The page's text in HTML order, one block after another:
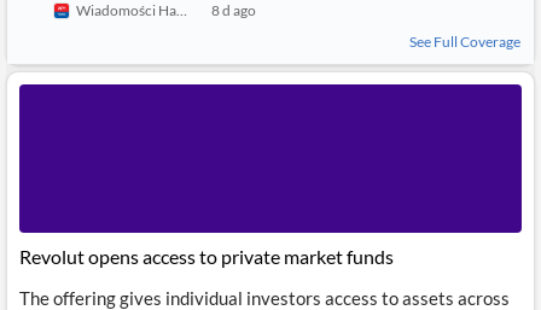
Wiadomości Handlowe
8 d ago
See Full Coverage
Revolut opens access to private market funds
The offering gives individual investors access to assets across